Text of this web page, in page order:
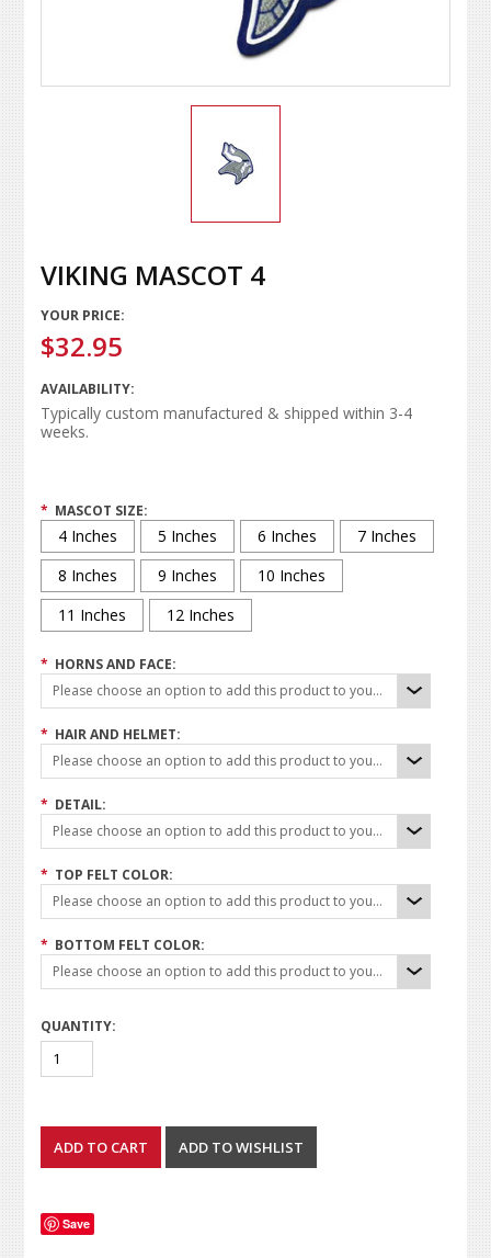
VIKING MASCOT 4
YOUR PRICE:
$32.95
AVAILABILITY:
Typically custom manufactured & shipped within 3-4
weeks.
* MASCOT SIZE:
4 Inches 5 Inches 6 Inches
7 Inches
8 Inches
9 Inches
10 Inches
11 Inches
12 Inches
* HORNS AND FACE:
Please choose an option to add this product to your cart.
* HAIR AND HELMET:
Please choose an option to add this product to your cart.
* DETAIL:
Please choose an option to add this product to your cart.
* TOP FELT COLOR:
Please choose an option to add this product to your cart.
* BOTTOM FELT COLOR:
Please choose an option to add this product to your cart.
QUANTITY:
Save